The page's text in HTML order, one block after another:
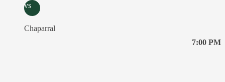
vs
Chaparral
7:00 PM